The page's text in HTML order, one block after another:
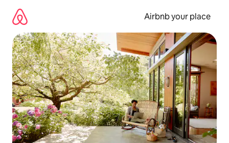
content
Airbnb your place